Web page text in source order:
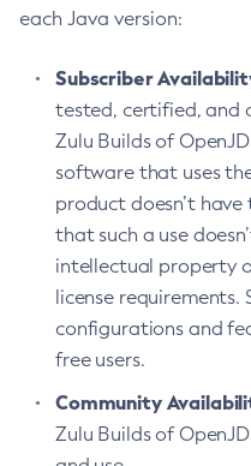
each Java version:
Subscriber
tested, certified, and
Zulu Builds of
software that uses
product doesn’t
that such a use
intellectual property
license requirements.
configurations and
free users.
Community
Zulu Builds of